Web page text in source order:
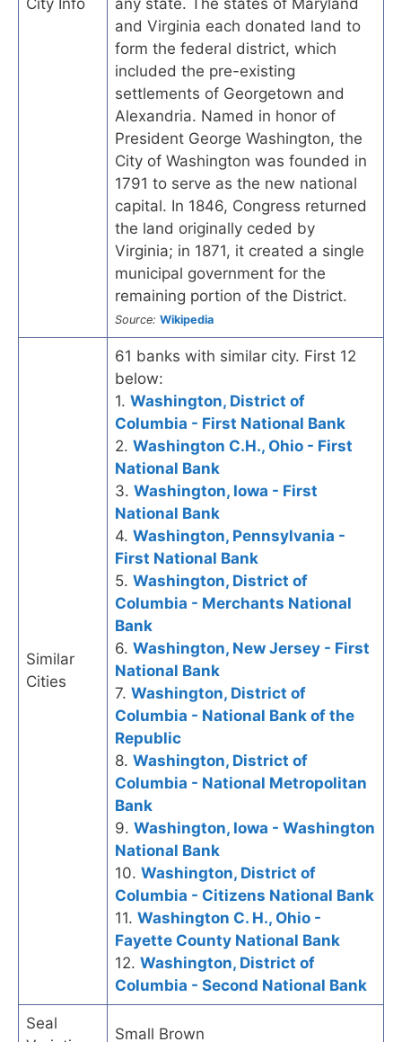
and Virginia each donated land to
form the federal district, which
included the pre-existing
settlements of Georgetown and
Alexandria. Named in honor of
President George Washington, the
City of Washington was founded in
1791 to serve as the new national
capital. In 1846, Congress returned
the land originally ceded by
Virginia; in 1871, it created a single
municipal government for the
remaining portion of the District.
Source: Wikipedia
Similar
Cities
61 banks with similar city. First 12
below:
1. Washington, District of
Columbia - First National Bank
2. Washington C.H., Ohio - First
National Bank
3. Washington, Iowa - First
National Bank
4. Washington, Pennsylvania -
First National Bank
5. Washington, District of
Columbia - Merchants National
Bank
6. Washington, New Jersey - First
National Bank
7. Washington, District of
Columbia - National Bank of the
Republic
8. Washington, District of
Columbia - National Metropolitan
Bank
9. Washington, Iowa - Washington
National Bank
10. Washington, District of
Columbia - Citizens National Bank
11. Washington C. H., Ohio -
Fayette County National Bank
12. Washington, District of
Columbia - Second National Bank
Seal
Small Brown